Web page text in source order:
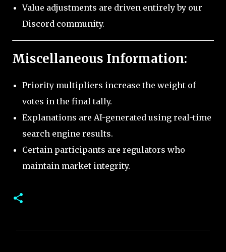
Value adjustments are driven entirely by our
Discord community.
Miscellaneous Information:
Priority multipliers increase the weight of
votes in the final tally.
Explanations are AI-generated using real-time
search engine results.
Certain participants are regulators who
maintain market integrity.